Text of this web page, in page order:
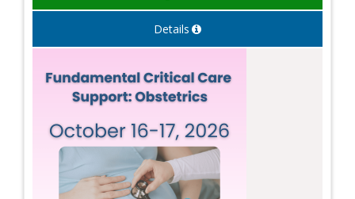
Details